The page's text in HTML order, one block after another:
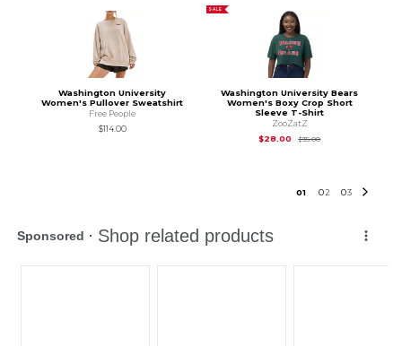
Washington University
Women's Pullover Sweatshirt
Free People
$114.00
SALE
Washington University Bears
Women's Boxy Crop Short
Sleeve T-Shirt
ZooZatZ
$28.00
$35.00Original Price is
01 02 03